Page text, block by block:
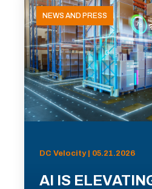
NEWS AND PRESS
DC Velocity | 05.21.2026
AI IS